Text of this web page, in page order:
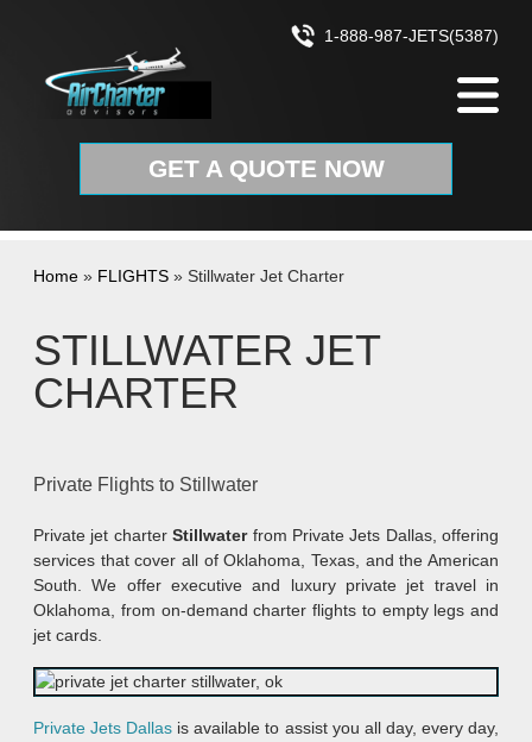
1-888-987-JETS(5387)
GET A QUOTE NOW
Home » FLIGHTS » Stillwater Jet Charter
STILLWATER JET
CHARTER
Private Flights to Stillwater
Private jet charterStillwaterfrom Private Jets Dallas, offering
services that cover all of Oklahoma, Texas, and the American
South. We offer executive and luxury private jet travel in
Oklahoma, from on-demand charter flights to empty legs and
jet cards.
Private Jets Dallas is available to assist you all day, every day,